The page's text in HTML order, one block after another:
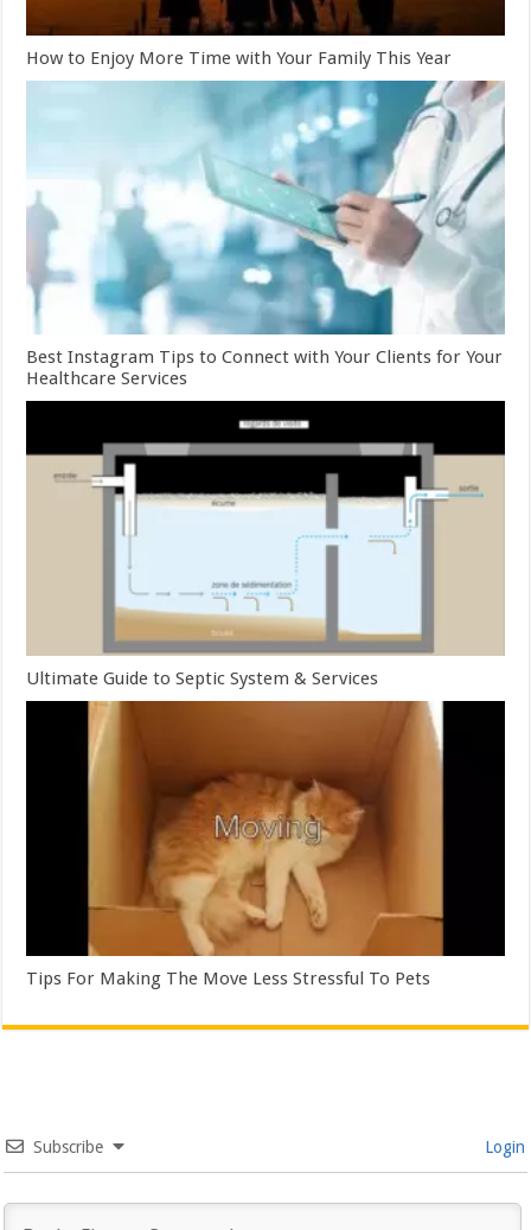
How to Enjoy More Time with Your Family This Year
Best Instagram Tips to Connect with Your Clients for Your
Healthcare Services
Ultimate Guide to Septic System & Services
Tips For Making The Move Less Stressful To Pets
Subscribe Login